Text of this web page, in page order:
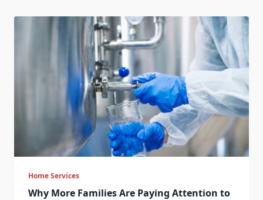
Home Services
Why More Families Are Paying Attention to